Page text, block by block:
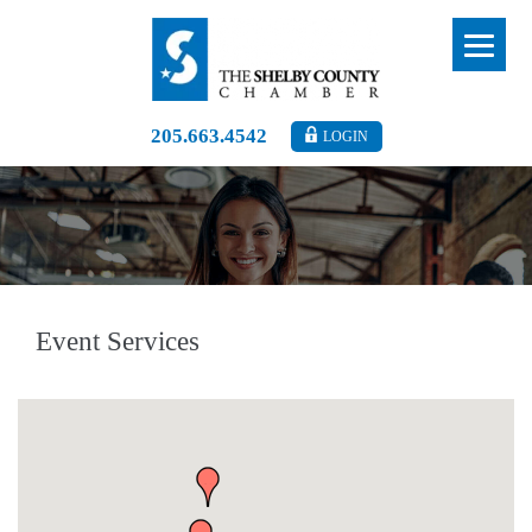
205.663.4542 LOGIN
Event Services